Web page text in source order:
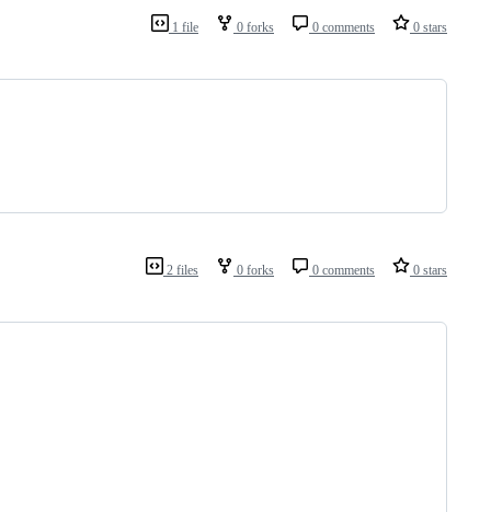
1 file 0 forks 0 comments 0 stars
2 files 0 forks 0 comments 0 stars